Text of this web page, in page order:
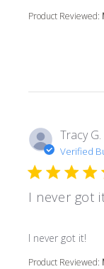
Product Reviewed:
Tracy G.
Verified
I never got
I never got it!
read more
Product Reviewed: